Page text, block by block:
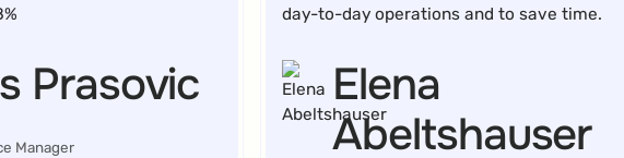
Prasovic
Manager
day-to-day operations and to save time.
Elena
Abeltshauser